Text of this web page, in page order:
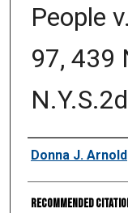
People
97, 439
Authors
Donna J. Arnold
Recommended